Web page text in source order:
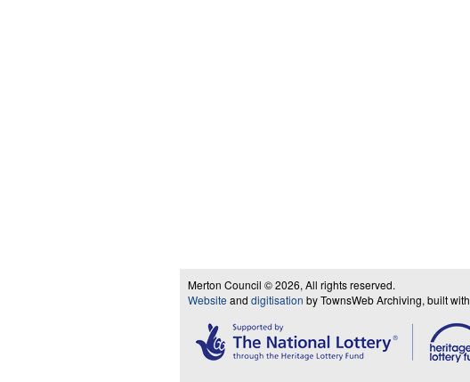
Merton Council © 2026, All rights reserved.
Website and digitisation by TownsWeb Archiving, built with